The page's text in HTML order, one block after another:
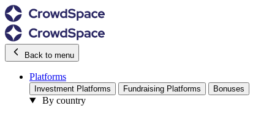
Back to menu
Platforms
Investment Platforms Fundraising Platforms Bonuses
By country